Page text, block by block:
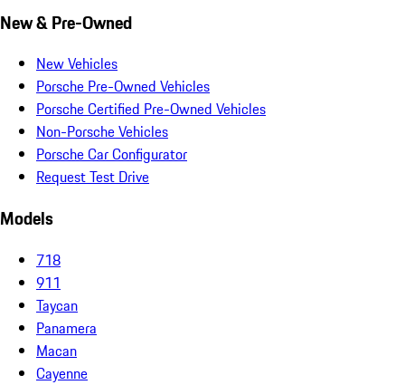
New & Pre-Owned
New Vehicles
Porsche Pre-Owned Vehicles
Porsche Certified Pre-Owned Vehicles
Non-Porsche Vehicles
Porsche Car Configurator
Request Test Drive
Models
718
911
Taycan
Panamera
Macan
Cayenne